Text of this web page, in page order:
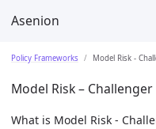
Asenion
Policy Frameworks Model Risk -
Model Risk –
What is Model Risk -